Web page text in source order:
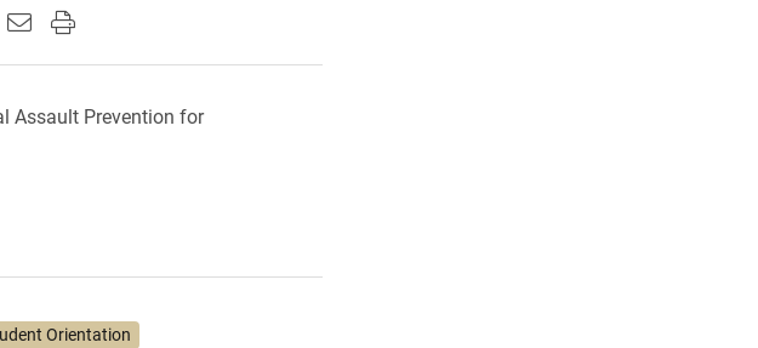
on Facebook
page on X (formerly Twitter)
this page on LinkedIn
Email this page to a friend
Print this page
Assault Prevention for
Orientation